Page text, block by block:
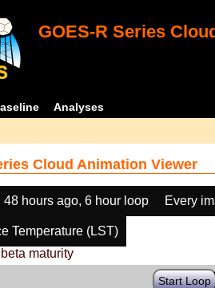
GOES-R Series
Analyses
Cloud Animation Viewer
48 hours ago, 6 hour loop Every
Temperature (LST)
maturity
Start Loop